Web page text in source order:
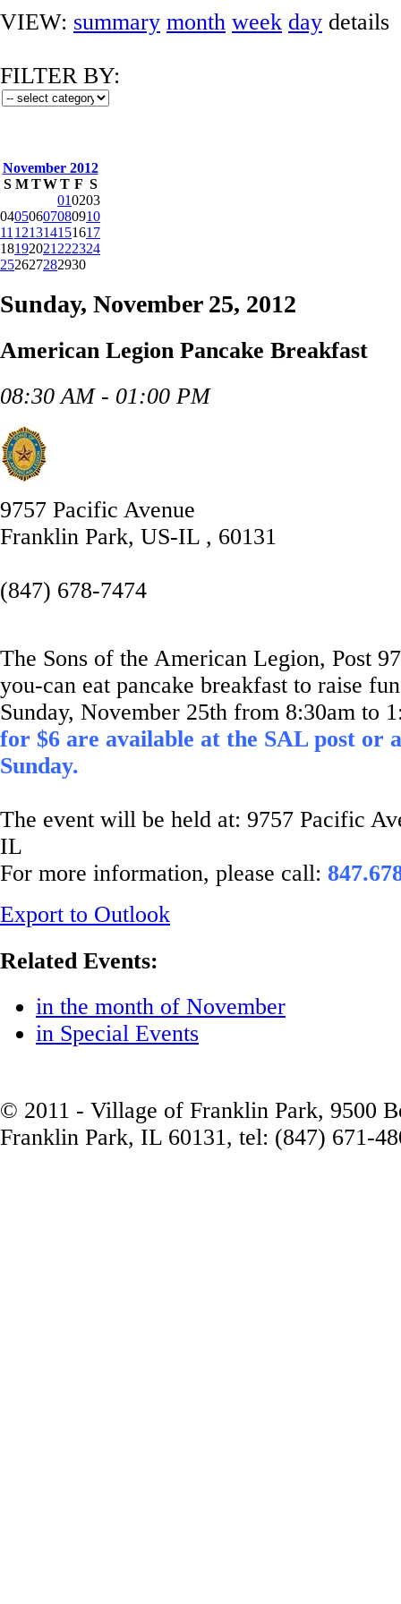
VIEW: summary month week day details
FILTER BY:
November 2012
S M TWT F S
010203
04050607080910
11 121314151617
18192021 222324
252627282930
Sunday, November 25, 2012
American Legion Pancake Breakfast
08:30 AM - 01:00 PM
9757 Pacific Avenue
Franklin Park, US-IL , 60131
(847) 678-7474
The Sons of the American Legion, Post
you-can eat pancake breakfast to raise
Sunday, November 25th from 8:30am to
for $6 are available at the SAL post or
Sunday.
The event will be held at: 9757 Pacific
IL
For more information, please call:
Export to Outlook
Related Events:
in the month of November
in Special Events
© 2011 - Village of Franklin Park, 9500
Franklin Park, IL 60131, tel: (847) 671-